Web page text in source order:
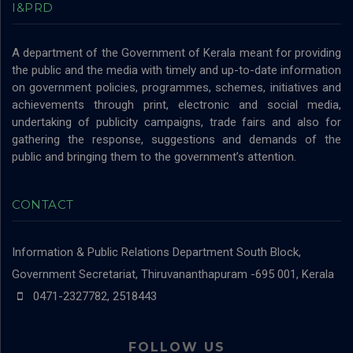
I&PRD
A department of the Government of Kerala meant for providing
the public and the media with timely and up-to-date information
on government policies, programmes, schemes, initiatives and
achievements through print, electronic and social media,
undertaking of publicity campaigns, trade fairs and also for
gathering the response, suggestions and demands of the
public and bringing them to the government’s attention.
CONTACT
Information & Public Relations Department South Block,
Government Secretariat, Thiruvananthapuram -695 001, Kerala
0471-2327782, 2518443
FOLLOW US